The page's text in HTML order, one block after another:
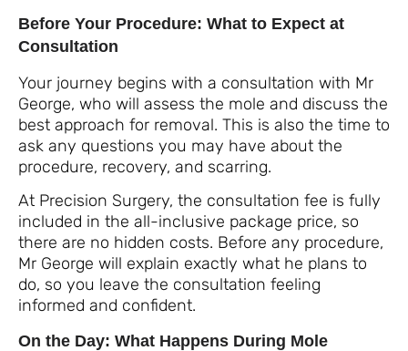
Before Your Procedure: What to Expect at
Consultation
Your journey begins with a consultation with Mr
George, who will assess the mole and discuss the
best approach for removal. This is also the time to
ask any questions you may have about the
procedure, recovery, and scarring.
At Precision Surgery, the consultation fee is fully
included in the all-inclusive package price, so
there are no hidden costs. Before any procedure,
Mr George will explain exactly what he plans to
do, so you leave the consultation feeling
informed and confident.
On the Day: What Happens During Mole